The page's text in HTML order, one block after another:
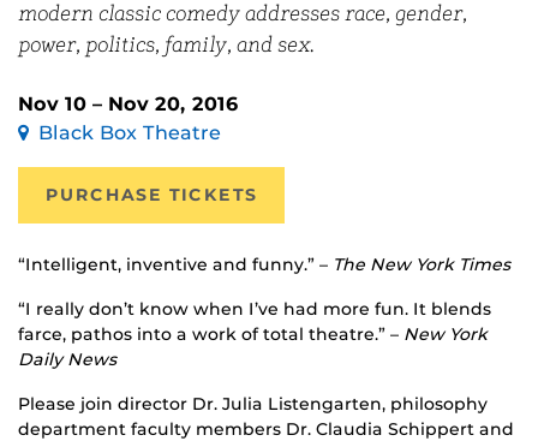
modern classic comedy addresses race, gender,
power, politics, family, and sex.
Nov 10 – Nov 20, 2016
Black Box Theatre
PURCHASE TICKETS
“Intelligent, inventive and funny.” – The New York Times
“I really don’t know when I’ve had more fun. It blends
farce, pathos into a work of total theatre.” – New York
Daily News
Please join director Dr. Julia Listengarten, philosophy
department faculty members Dr. Claudia Schippert and